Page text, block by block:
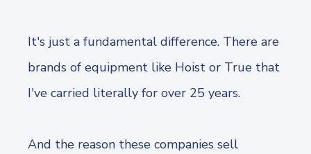
It's just a fundamental difference. There are
brands of equipment like Hoist or True that
I've carried literally for over 25 years.
And the reason these companies sell